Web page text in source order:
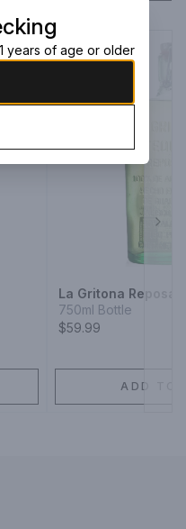
La Gritona
750ml Bottle
$59.99
ADD TO
years of age or older